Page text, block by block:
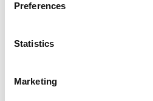
Preferences
Statistics
Marketing
during the festive season.
The department store
2.7% growth in like-for-like
Notably, John Lewis